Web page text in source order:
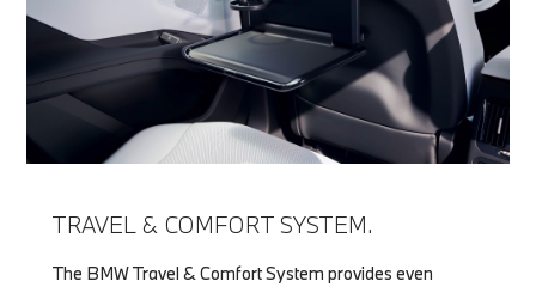
TRAVEL & COMFORT SYSTEM.
The BMW Travel & Comfort System provides even